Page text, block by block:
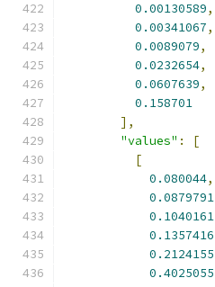
0.00130589,
0.00341067,
0.0089079,
0.0232654,
0.0607639,
0.158701
],
"values" :
[
[
0.080044,
0.0879791
0.1040161
0.1357416
0.2124155
0.4025055